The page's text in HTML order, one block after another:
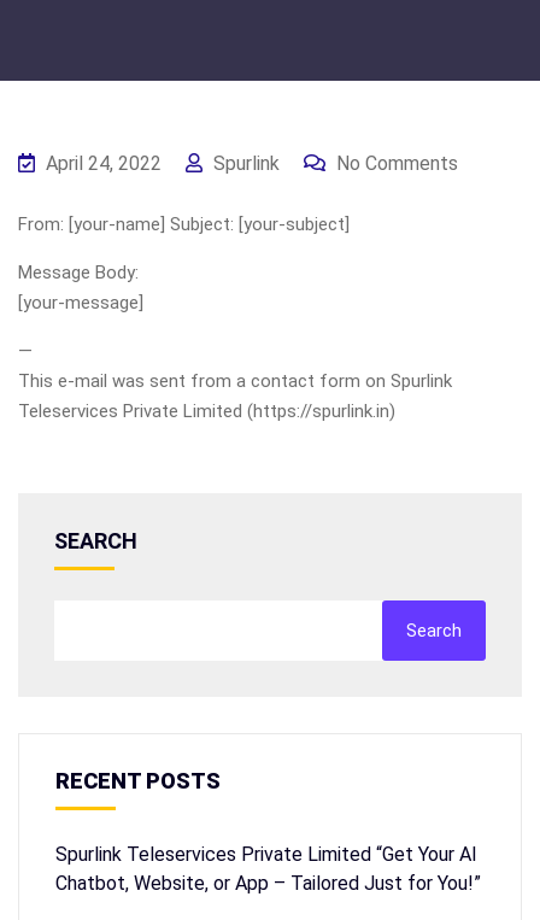
April 24, 2022 Spurlink No Comments
From: [your-name] Subject: [your-subject]
Message Body:
[your-message]
—
This e-mail was sent from a contact form on Spurlink
Teleservices Private Limited (https://spurlink.in)
SEARCH
Search
RECENT POSTS
Spurlink Teleservices Private Limited “Get Your AI
Chatbot, Website, or App – Tailored Just for You!”